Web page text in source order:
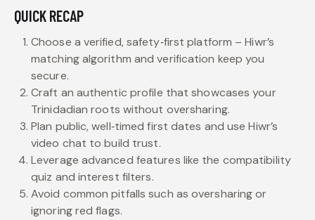
QUICK RECAP
Choose a verified, safety‑first platform – Hiwr’s
matching algorithm and verification keep you
secure.
Craft an authentic profile that showcases your
Trinidadian roots without oversharing.
Plan public, well‑timed first dates and use Hiwr’s
video chat to build trust.
Leverage advanced features like the compatibility
quiz and interest filters.
Avoid common pitfalls such as oversharing or
ignoring red flags.